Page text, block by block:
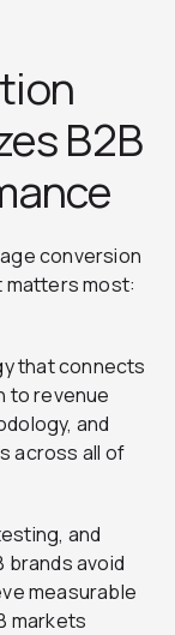
B2B
conversion
matters most:
that connects
to revenue
and
across all of
and
brands avoid
measurable
markets